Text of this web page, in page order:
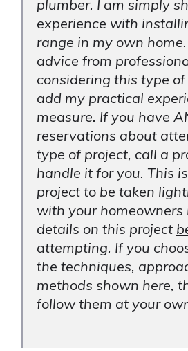
plumber. I am simply
experience with
range in my own
advice from
considering this type
add my practical
measure. If you have
reservations about
type of project, call a
handle it for you. This
project to be taken
with your homeowners
details on this project
attempting. If you
the techniques,
methods shown here,
follow them at your